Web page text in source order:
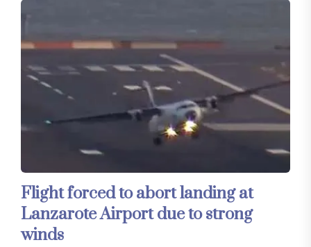
Flight forced to abort landing at
Lanzarote Airport due to strong
winds